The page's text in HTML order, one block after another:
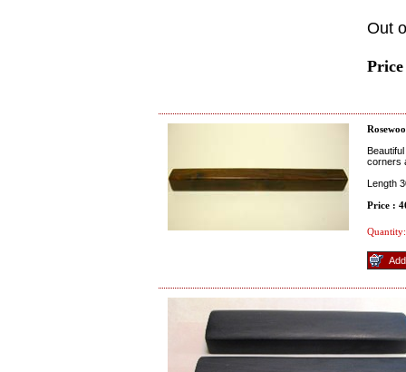
Out
corners
Length
Price :
Quantity: